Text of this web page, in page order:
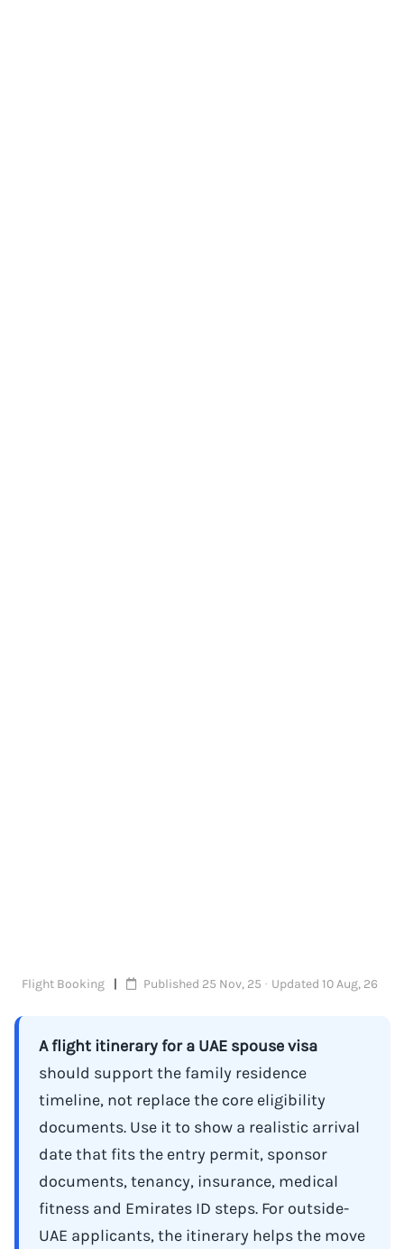
Flight Booking Published 25 Nov, 25 · Updated 10 Aug, 26
A flight itinerary for a UAE spouse visa
should support the family residence
timeline, not replace the core eligibility
documents. Use it to show a realistic arrival
date that fits the entry permit, sponsor
documents, tenancy, insurance, medical
fitness and Emirates ID steps. For outside-
UAE applicants, the itinerary helps the move